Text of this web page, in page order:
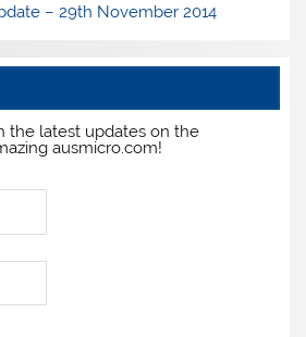
– 29th November 2014
the latest updates on the
ausmicro.com!